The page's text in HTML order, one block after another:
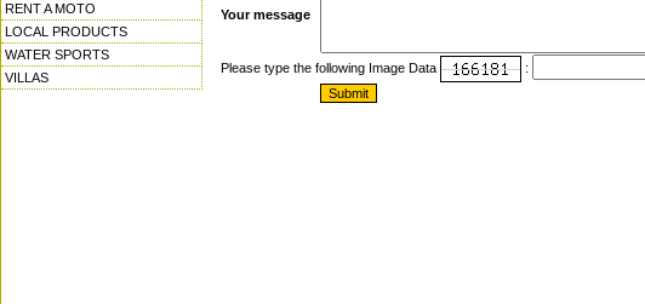
RENT A MOTO
LOCAL PRODUCTS
WATER SPORTS
VILLAS
Your message
Please type the following Image Data :